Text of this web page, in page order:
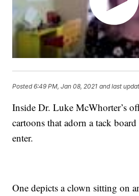
Posted6:49 PM, Jan 08, 2021 and last
Inside Dr. Luke McWhorter’s
cartoons that adorn a tack board
enter.
One depicts a clown sitting on